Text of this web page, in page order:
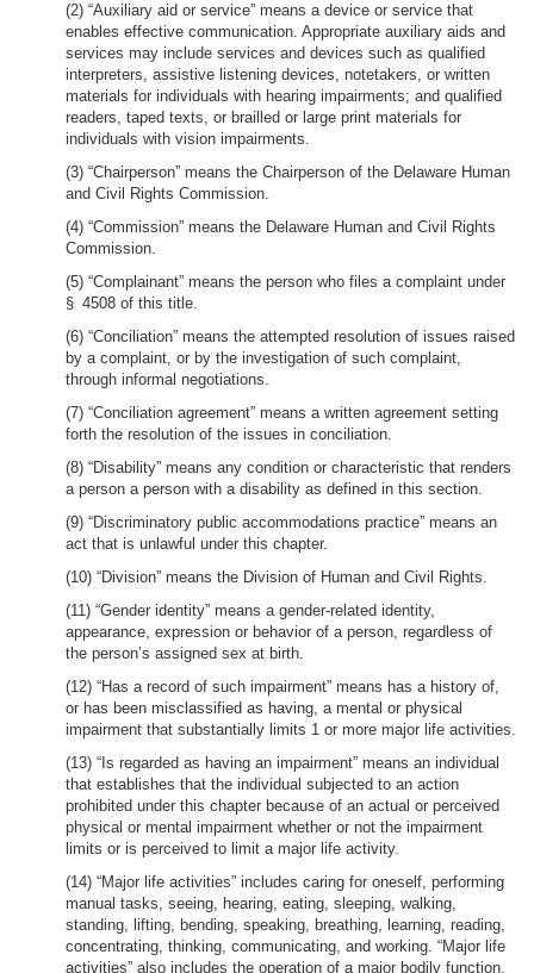
(2) “Auxiliary aid or service” means a device or service that
enables effective communication. Appropriate auxiliary aids and
services may include services and devices such as qualified
interpreters, assistive listening devices, notetakers, or written
materials for individuals with hearing impairments; and qualified
readers, taped texts, or brailled or large print materials for
individuals with vision impairments.
(3) “Chairperson” means the Chairperson of the Delaware Human
and Civil Rights Commission.
(4) “Commission” means the Delaware Human and Civil Rights
Commission.
(5) “Complainant” means the person who files a complaint under
§ 4508 of this title.
(6) “Conciliation” means the attempted resolution of issues raised
by a complaint, or by the investigation of such complaint,
through informal negotiations.
(7) “Conciliation agreement” means a written agreement setting
forth the resolution of the issues in conciliation.
(8) “Disability” means any condition or characteristic that renders
a person a person with a disability as defined in this section.
(9) “Discriminatory public accommodations practice” means an
act that is unlawful under this chapter.
(10) “Division” means the Division of Human and Civil Rights.
(11) “Gender identity” means a gender-related identity,
appearance, expression or behavior of a person, regardless of
the person’s assigned sex at birth.
(12) “Has a record of such impairment” means has a history of,
or has been misclassified as having, a mental or physical
impairment that substantially limits 1 or more major life activities.
(13) “Is regarded as having an impairment” means an individual
that establishes that the individual subjected to an action
prohibited under this chapter because of an actual or perceived
physical or mental impairment whether or not the impairment
limits or is perceived to limit a major life activity.
(14) “Major life activities” includes caring for oneself, performing
manual tasks, seeing, hearing, eating, sleeping, walking,
standing, lifting, bending, speaking, breathing, learning, reading,
concentrating, thinking, communicating, and working. “Major life
activities” also includes the operation of a major bodily function,